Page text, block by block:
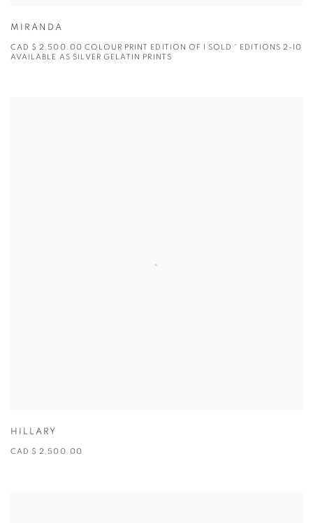
MIRANDA
CAD $ 2,500.00 COLOUR PRINT EDITION OF 1 SOLD * EDITIONS 2-10
AVAILABLE AS SILVER GELATIN PRINTS
HILLARY
CAD $ 2,500.00